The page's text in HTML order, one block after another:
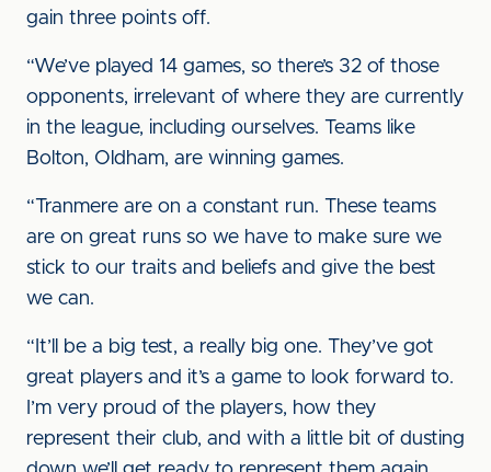
gain three points off.
“We’ve played 14 games, so there’s 32 of those
opponents, irrelevant of where they are currently
in the league, including ourselves. Teams like
Bolton, Oldham, are winning games.
“Tranmere are on a constant run. These teams
are on great runs so we have to make sure we
stick to our traits and beliefs and give the best
we can.
“It’ll be a big test, a really big one. They’ve got
great players and it’s a game to look forward to.
I’m very proud of the players, how they
represent their club, and with a little bit of dusting